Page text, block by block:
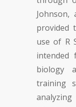
Johnson,
provided
use of R
intended
biology
training